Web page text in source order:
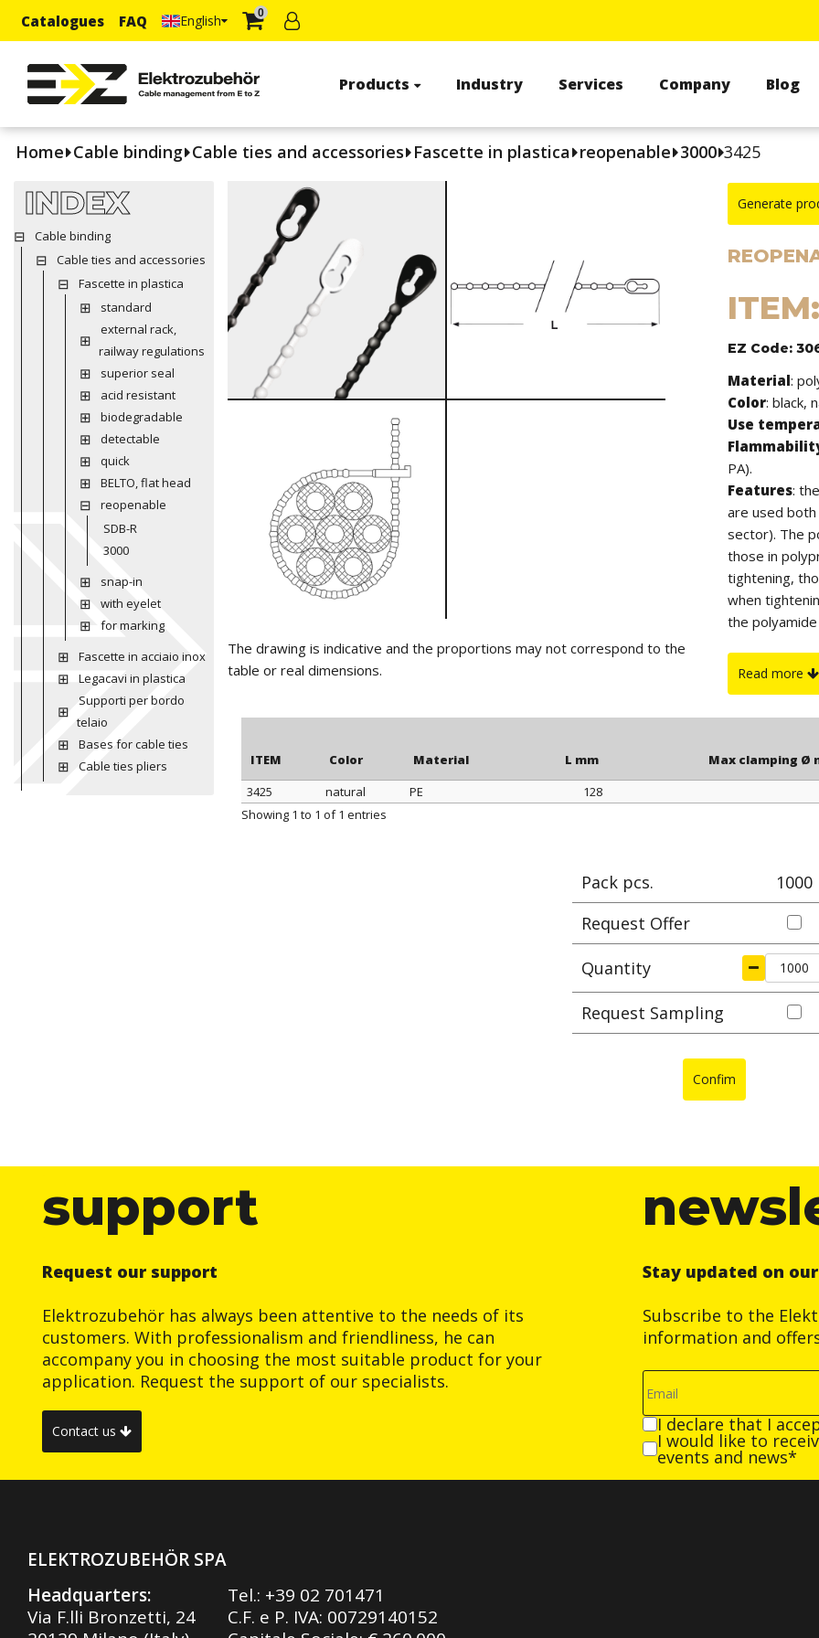
Catalogues FAQ English 0
Products Industry Services Company Blog
Home Cable binding Cable ties and accessories Fascette in plastica reopenable 3000 3425
INDEX
Cable binding
Cable ties and accessories
Fascette in plastica
standard
external rack,
railway regulations
superior seal
acid resistant
biodegradable
detectable
quick
BELTO, flat head
reopenable
SDB-R
3000
snap-in
with eyelet
for marking
Fascette in acciaio inox
Legacavi in plastica
Supporti per bordo
telaio
Bases for cable ties
Cable ties pliers
The drawing is indicative and the proportions may not correspond to the
table or real dimensions.
Generate
EZ Code:
Material:
Color: black,
Use
PA).
Features:
are used both
sector). The
those in
tightening,
when
the
On request
:
or yellow color.
Read more
ITEM Color Material L mm Max clamping Ø
ITEM Color
3425 natural PE 128
Showing 1 to 1 of 1 entries
Pack pcs.
1000
Request Offer
Quantity
Request Sampling
Confim
support
Request our support
Elektrozubehör has always been attentive to the needs of its
customers. With professionalism and friendliness, he can
accompany you in choosing the most suitable product for your
application. Request the support of our specialists.
Contact us
Stay updated on
Subscribe to the
information and
I declare that I
I would like to
events and news*
ELEKTROZUBEHÖR SPA
Headquarters:
Via F.lli Bronzetti, 24
Tel.: +39 02 701471
C.F. e P. IVA: 00729140152